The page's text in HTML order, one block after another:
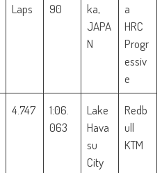
Laps
90
ka,
JAPA
N
a
HRC
Progr
essiv
e
4.747
1:06.
063
Lake
Hava
su
City
Redb
ull
KTM